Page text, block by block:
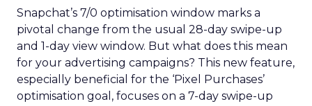
Snapchat’s 7/0 optimisation window marks a
pivotal change from the usual 28-day swipe-up
and 1-day view window. But what does this mean
for your advertising campaigns? This new feature,
especially beneficial for the ‘Pixel Purchases’
optimisation goal, focuses on a 7-day swipe-up